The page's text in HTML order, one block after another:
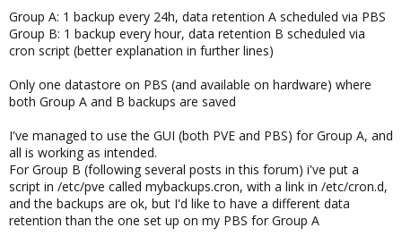
Group A: 1 backup every 24h, data retention A scheduled via PBS
Group B: 1 backup every hour, data retention B scheduled via
cron script (better explanation in further lines)
Only one datastore on PBS (and available on hardware) where
both Group A and B backups are saved
I've managed to use the GUI (both PVE and PBS) for Group A, and
all is working as intended.
For Group B (following several posts in this forum) i've put a
script in /etc/pve called mybackups.cron, with a link in /etc/cron.d,
and the backups are ok, but I'd like to have a different data
retention than the one set up on my PBS for Group A